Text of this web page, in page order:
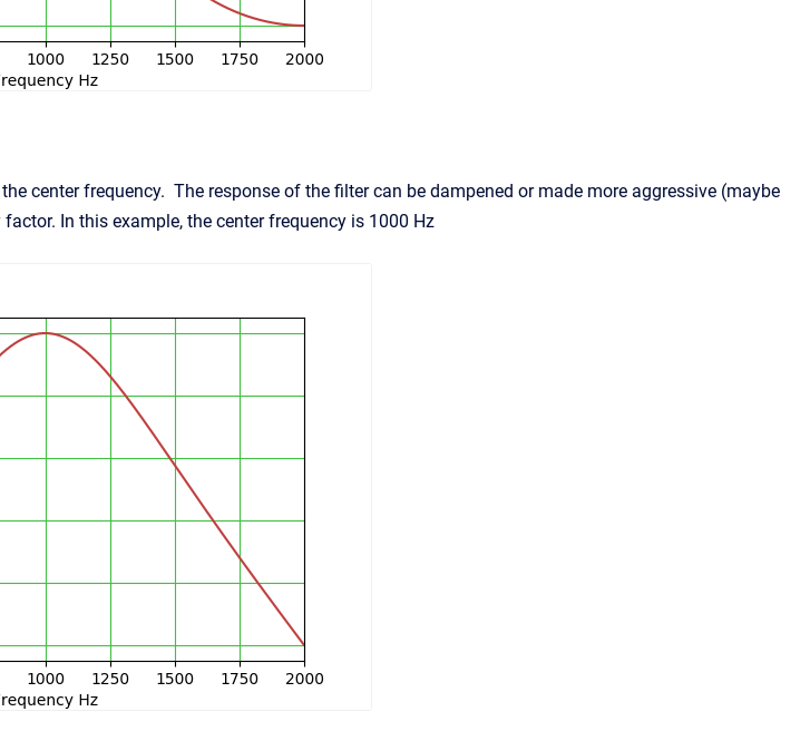
center frequency. The response of the filter can be dampened or made more aggressive (maybe
In this example, the center frequency is 1000 Hz